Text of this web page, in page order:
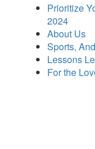
Prioritize
2024
About Us
Sports,
Lessons
For the